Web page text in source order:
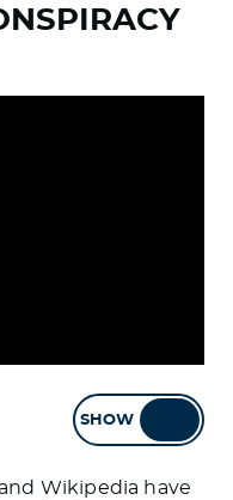
SHOW
Wikipedia have